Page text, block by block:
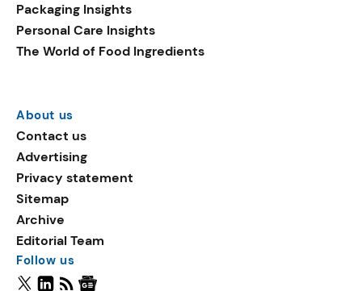
Packaging Insights
Personal Care Insights
The World of Food Ingredients
About us
Contact us
Advertising
Privacy statement
Sitemap
Archive
Editorial Team
Follow us